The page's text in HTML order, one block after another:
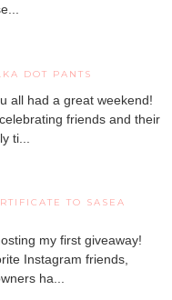
DOT PANTS
all had a great weekend!
friends and their
ti...
TO SASEA
my first giveaway!
Instagram friends,
ha...